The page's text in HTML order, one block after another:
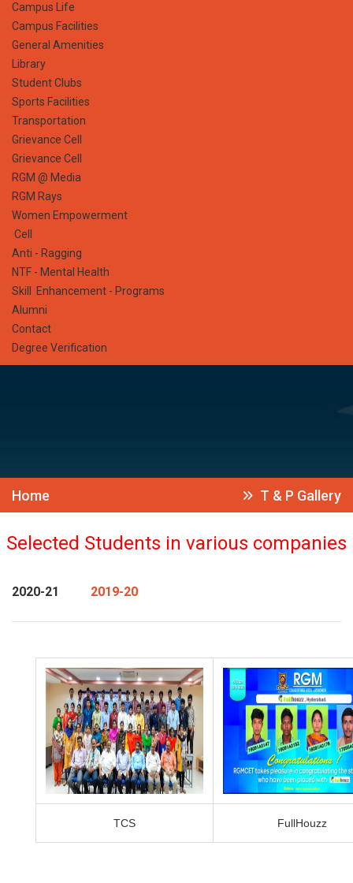
Campus Life
Campus Facilities
General Amenities
Library
Student Clubs
Sports Facilities
Transportation
Grievance Cell
Grievance Cell
RGM @ Media
RGM Rays
Women Empowerment
Cell
Anti - Ragging
NTF - Mental Health
Skill Enhancement - Programs
Alumni
Contact
Degree Verification
Home T & P Gallery
Selected Students in various companies
2020-21 2019-20
TCS FullHouzz